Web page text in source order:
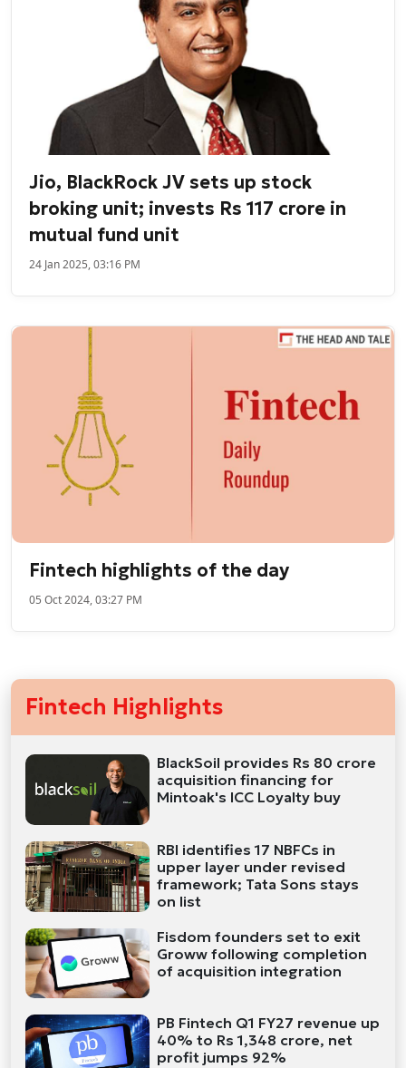
Jio, BlackRock JV sets up stock
broking unit; invests Rs 117 crore in
mutual fund unit
24 Jan 2025, 03:16 PM
Fintech highlights of the day
05 Oct 2024, 03:27 PM
Fintech Highlights
BlackSoil provides Rs 80 crore
acquisition financing for
Mintoak's ICC Loyalty buy
RBI identifies 17 NBFCs in
upper layer under revised
framework; Tata Sons stays
on list
Fisdom founders set to exit
Groww following completion
of acquisition integration
PB Fintech Q1 FY27 revenue up
40% to Rs 1,348 crore, net
profit jumps 92%